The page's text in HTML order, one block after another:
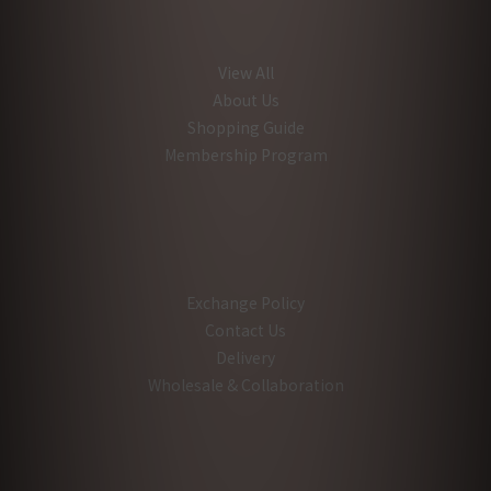
View All
About Us
Shopping Guide
Membership Program
Exchange Policy
Contact Us
Delivery